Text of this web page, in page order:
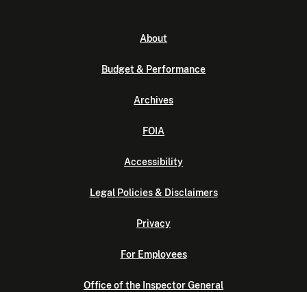
About
Budget & Performance
Archives
FOIA
Accessibility
Legal Policies & Disclaimers
Privacy
For Employees
Office of the Inspector General